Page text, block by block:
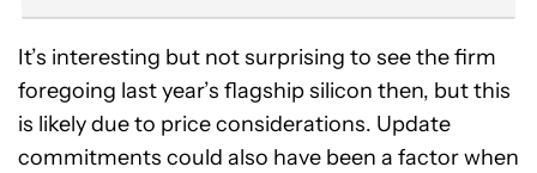
It’s interesting but not surprising to see the firm
foregoing last year’s flagship silicon then, but this
is likely due to price considerations. Update
commitments could also have been a factor when